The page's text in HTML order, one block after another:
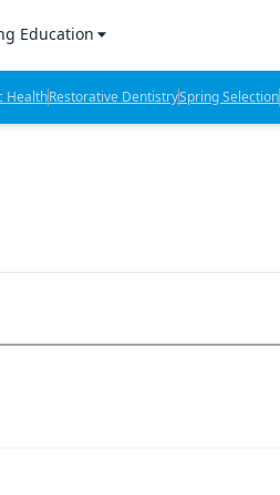
Education
HealthRestorative DentistrySpring Selection